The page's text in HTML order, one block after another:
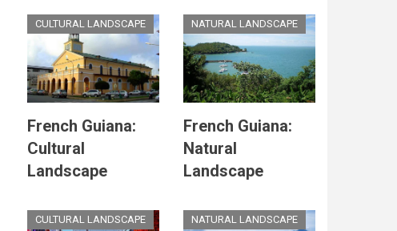
CULTURAL LANDSCAPE
French Guiana:
Cultural
Landscape
NATURAL LANDSCAPE
French Guiana:
Natural
Landscape
CULTURAL LANDSCAPE NATURAL LANDSCAPE